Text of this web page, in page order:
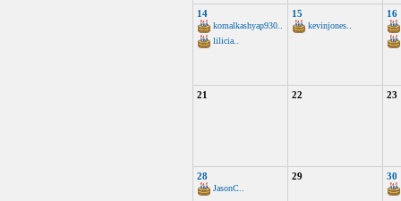
14
komalkashyap930..
lilicia..
15
kevinjones..
16
21 22 23
28
JasonC..
29 30